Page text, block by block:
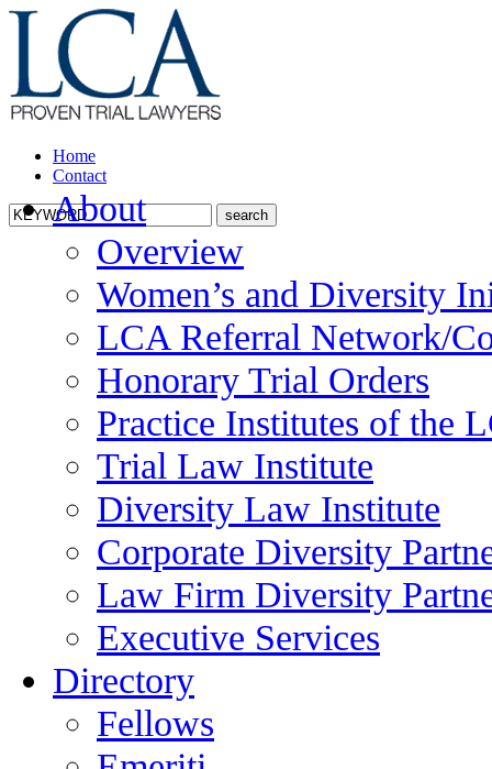
Home
Contact
About
Overview
Women’s and Diversity
LCA Referral Network/
Honorary Trial Orders
Practice Institutes of the
Trial Law Institute
Diversity Law Institute
Corporate Diversity
Law Firm Diversity
Executive Services
Directory
Fellows